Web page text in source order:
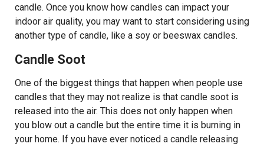
candle. Once you know how candles can impact your
indoor air quality, you may want to start considering using
another type of candle, like a soy or beeswax candles.
Candle Soot
One of the biggest things that happen when people use
candles that they may not realize is that candle soot is
released into the air. This does not only happen when
you blow out a candle but the entire time it is burning in
your home. If you have ever noticed a candle releasing